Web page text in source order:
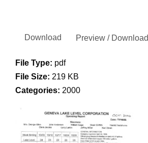
Download Preview / Download
File Type: pdf
File Size: 219 KB
Categories: 2000